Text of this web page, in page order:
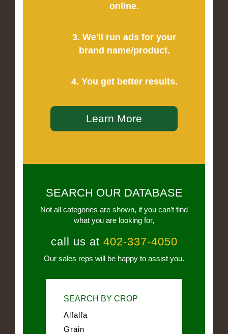
online.
3. We'll run ads for your
brand name/product.
4. You get better results.
Learn More
SEARCH OUR DATABASE
Not all categories are shown, if you can’t find
what you are looking for,
call us at 402-337-4050
Our sales reps will be happy to assist you.
SEARCH BY CROP
Alfalfa
Grain